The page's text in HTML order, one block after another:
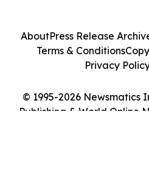
© 1995-2026 Newsmatics
Publishing & World Online
AboutPress Release
Terms & Conditions
Privacy